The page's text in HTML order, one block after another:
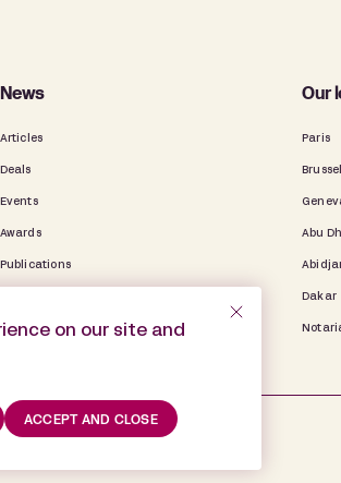
News
Articles
Deals
Events
Awards
Publications
Our
Paris
Abu
Dakar
on our site and
ACCEPT AND CLOSE